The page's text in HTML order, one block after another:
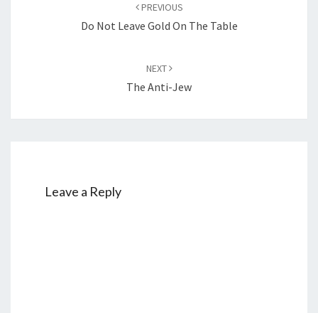
PREVIOUS
Do Not Leave Gold On The Table
NEXT
The Anti-Jew
Leave a Reply